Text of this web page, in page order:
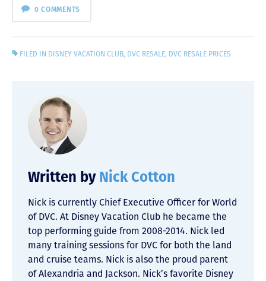
0 COMMENTS
FILED IN DISNEY VACATION CLUB, DVC RESALE, DVC RESALE PRICES
Written by Nick Cotton
Nick is currently Chief Executive Officer for World
of DVC. At Disney Vacation Club he became the
top performing guide from 2008-2014. Nick led
many training sessions for DVC for both the land
and cruise teams. Nick is also the proud parent
of Alexandria and Jackson. Nick’s favorite Disney